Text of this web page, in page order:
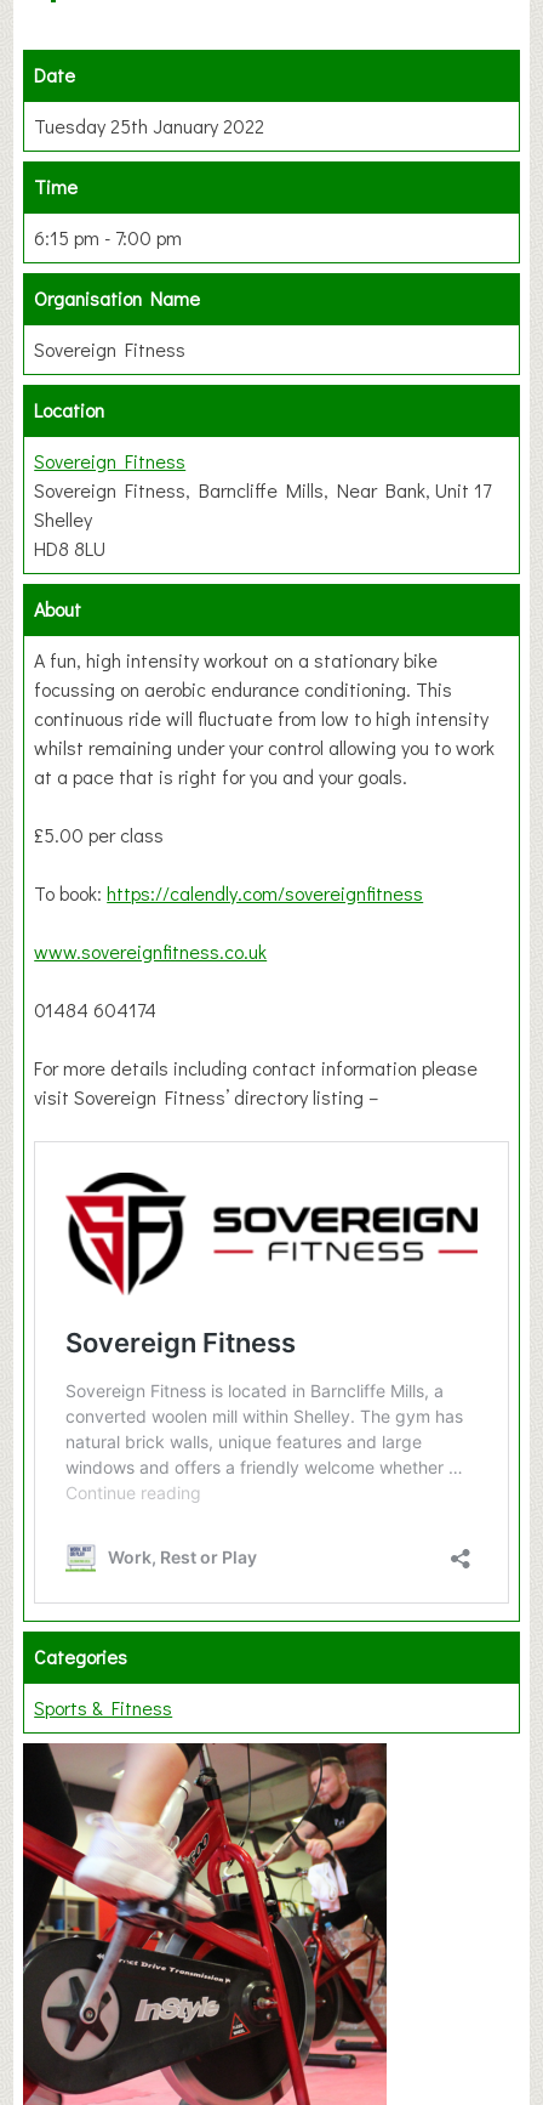
Date
Tuesday 25th January 2022
Time
6:15 pm - 7:00 pm
Organisation Name
Sovereign Fitness
Location
Sovereign Fitness
Sovereign Fitness, Barncliffe Mills, Near Bank, Unit 17
Shelley
HD8 8LU
About
A fun, high intensity workout on a stationary bike
focussing on aerobic endurance conditioning. This
continuous ride will fluctuate from low to high intensity
whilst remaining under your control allowing you to work
at a pace that is right for you and your goals.
£5.00 per class
To book:https://calendly.com/sovereignfitness
www.sovereignfitness.co.uk
01484 604174
For more details including contact information please
visit Sovereign Fitness’ directory listing –
Categories
Sports & Fitness